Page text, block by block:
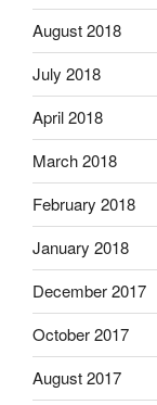
August 2018
July 2018
April 2018
March 2018
February 2018
January 2018
December 2017
October 2017
August 2017